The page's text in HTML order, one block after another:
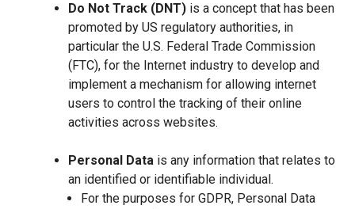
Do Not Track (DNT) is a concept that has been
promoted by US regulatory authorities, in
particular the U.S. Federal Trade Commission
(FTC), for the Internet industry to develop and
implement a mechanism for allowing internet
users to control the tracking of their online
activities across websites.
Personal Data is any information that relates to
an identified or identifiable individual.
For the purposes for GDPR, Personal Data